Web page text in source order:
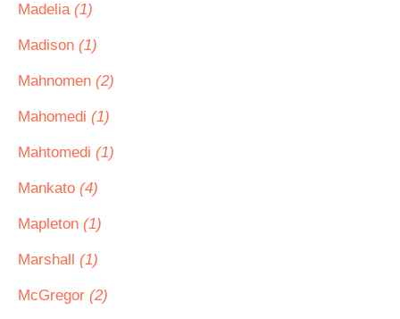
Madelia (1)
Madison (1)
Mahnomen (2)
Mahomedi (1)
Mahtomedi (1)
Mankato (4)
Mapleton (1)
Marshall (1)
McGregor (2)